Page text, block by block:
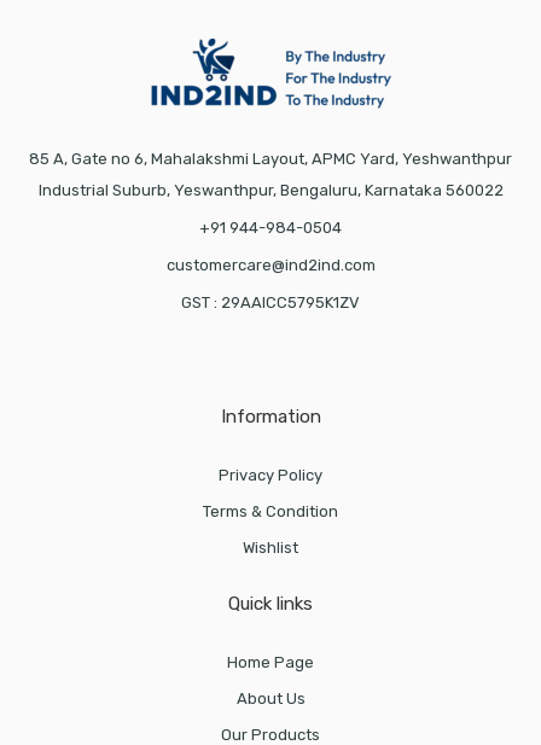
85 A, Gate no 6, Mahalakshmi Layout, APMC Yard, Yeshwanthpur
Industrial Suburb, Yeswanthpur, Bengaluru, Karnataka 560022
+91 944-984-0504
customercare@ind2ind.com
GST : 29AAICC5795K1ZV
Information
Privacy Policy
Terms & Condition
Wishlist
Quick links
Home Page
About Us
Our Products